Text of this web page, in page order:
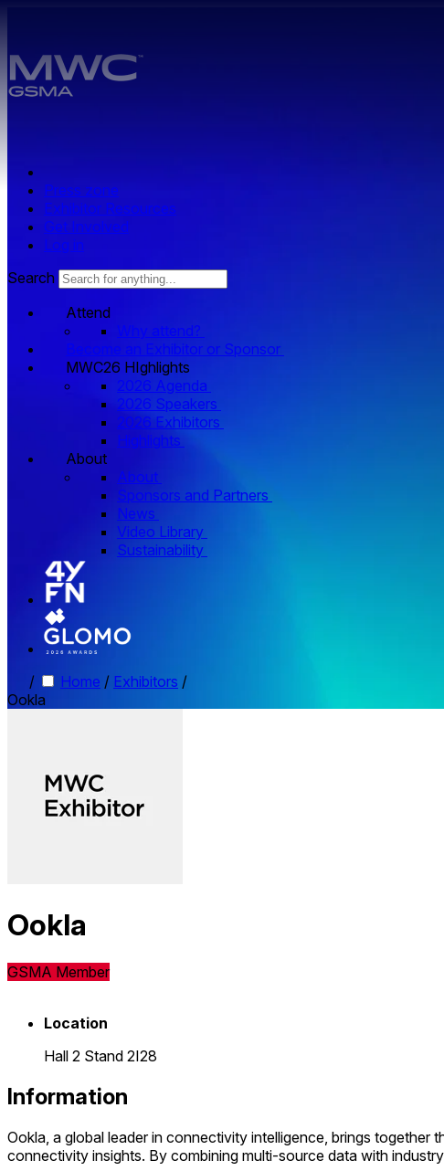
Press zone
Exhibitor Resources
Get Involved
Log in
Search
Attend
Why attend?
Become an Exhibitor or Sponsor
MWC26 HIghlights
2026 Agenda
2026 Speakers
2026 Exhibitors
Highlights
About
About
Sponsors and Partners
News
Video Library
Sustainability
/ Home / Exhibitors /
Ookla
Ookla
GSMA Member
Location
Hall 2 Stand 2I28
Information
Ookla, a global leader in connectivity intelligence, brings
connectivity insights. By combining multi-source data with